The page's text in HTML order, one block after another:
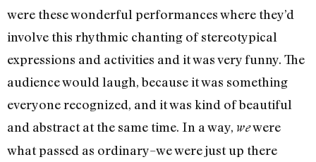
were these wonderful performances where they’d
involve this rhythmic chanting of stereotypical
expressions and activities and it was very funny. The
audience would laugh, because it was something
everyone recognized, and it was kind of beautiful
and abstract at the same time. In a way, wewere
what passed as ordinary–we were just up there